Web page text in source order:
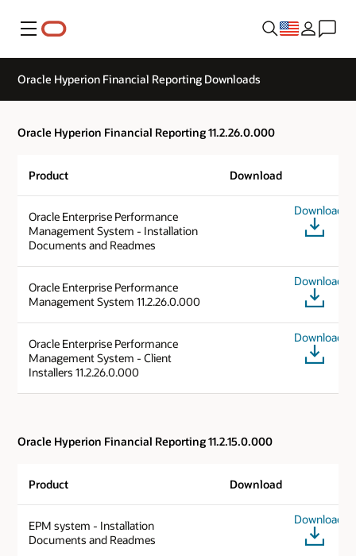
Menu
Oracle Hyperion Financial Reporting Downloads
Oracle Hyperion Financial Reporting 11.2.26.0.000
Product Download
Oracle Enterprise Performance
Management System - Installation
Documents and Readmes
Download
Oracle Enterprise Performance
Management System 11.2.26.0.000
Download
Oracle Enterprise Performance
Management System - Client
Installers 11.2.26.0.000
Download
Oracle Hyperion Financial Reporting 11.2.15.0.000
Product Download
EPM system - Installation
Documents and Readmes
Download